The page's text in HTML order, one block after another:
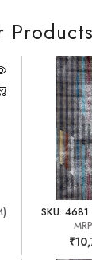
Products
SKU: 4681